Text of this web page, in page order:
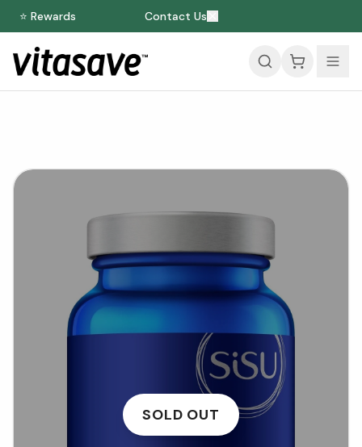
⭐ Rewards Contact Us
SOLD OUT